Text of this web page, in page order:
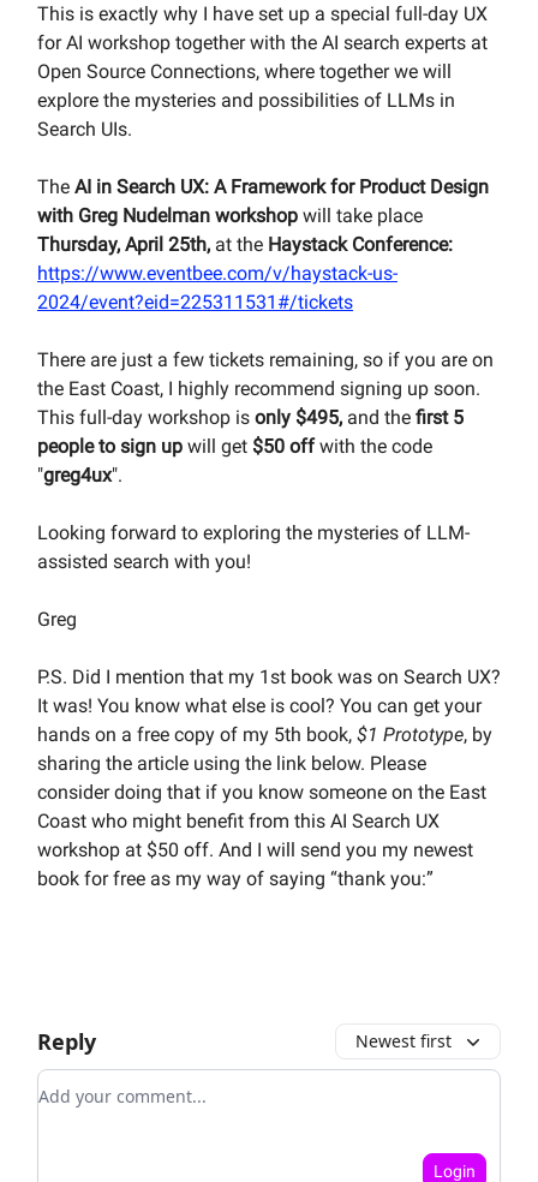
This is exactly why I have set up a special full-day UX
for AI workshop together with the AI search experts at
Open Source Connections, where together we will
explore the mysteries and possibilities of LLMs in
Search UIs.
The AI in Search UX: A Framework for Product Design
with Greg Nudelman workshop will take place
Thursday, April 25th, at the Haystack Conference:
https://www.eventbee.com/v/haystack-us-
2024/event?eid=225311531#/tickets
There are just a few tickets remaining, so if you are on
the East Coast, I highly recommend signing up soon.
This full-day workshop is only $495, and the first 5
people to sign up will get $50 offwith the code
"greg4ux".
Looking forward to exploring the mysteries of LLM-
assisted search with you!
Greg
P.S. Did I mention that my 1st book was on Search UX?
It was! You know what else is cool? You can get your
hands on a free copy of my 5th book, $1 Prototype, by
sharing the article using the link below. Please
consider doing that if you know someone on the East
Coast who might benefit from this AI Search UX
workshop at $50 off. And I will send you my newest
book for free as my way of saying “thank you:”
Reply Newest first
Add your comment
Login